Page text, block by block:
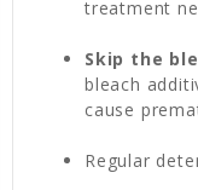
treatment
Skip the
bleach
cause
Regular